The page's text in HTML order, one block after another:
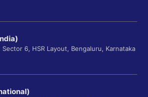
6, HSR Layout, Bengaluru, Karnataka